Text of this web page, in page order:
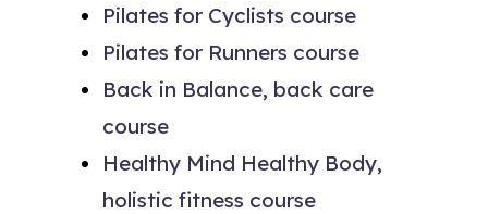
Pilates for Cyclists course
Pilates for Runners course
Back in Balance, back care
course
Healthy Mind Healthy Body,
holistic fitness course